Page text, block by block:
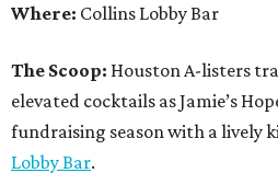
Where: Collins Lobby Bar
The Scoop: Houston A-listers
elevated cocktails as Jamie’s
fundraising season with a lively
Lobby Bar.